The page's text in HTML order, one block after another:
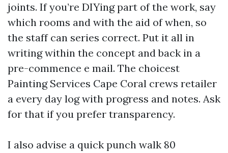
joints. If you’re DIYing part of the work, say
which rooms and with the aid of when, so
the staff can series correct. Put it all in
writing within the concept and back in a
pre-commence e mail. The choicest
Painting Services Cape Coral crews retailer
a every day log with progress and notes. Ask
for that if you prefer transparency.
I also advise a quick punch walk 80